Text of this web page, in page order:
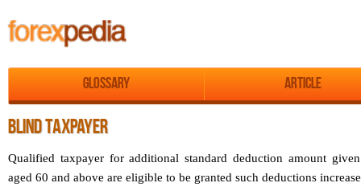
Glossary Article
BLIND TAXPAYER
Qualified taxpayer for additional standard deduction amount
aged 60 and above are eligible to be granted such deductions